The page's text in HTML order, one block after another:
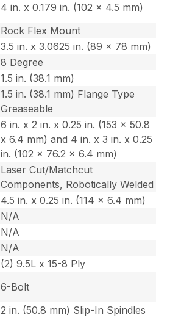
4 in. x 0.179 in. (102 x 4.5 mm)
Rock Flex Mount
3.5 in. x 3.0625 in. (89 x 78 mm)
8 Degree
1.5 in. (38.1 mm)
1.5 in. (38.1 mm) Flange Type
Greaseable
6 in. x 2 in. x 0.25 in. (153 x 50.8
x 6.4 mm) and 4 in. x 3 in. x 0.25
in. (102 x 76.2 x 6.4 mm)
Laser Cut/Matchcut
Components, Robotically Welded
4.5 in. x 0.25 in. (114 x 6.4 mm)
N/A
N/A
N/A
(2) 9.5L x 15-8 Ply
6-Bolt
2 in. (50.8 mm) Slip-In Spindles